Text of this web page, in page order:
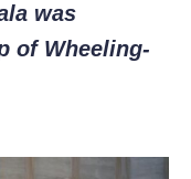
was
of Wheeling-